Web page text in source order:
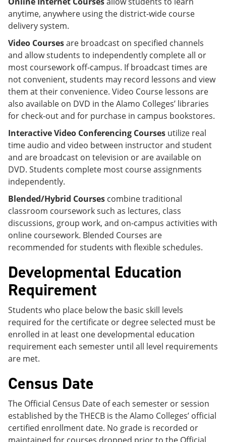
anytime, anywhere using the district-wide course
delivery system.
Video Coursesare broadcast on specified channels
and allow students to independently complete all or
most coursework off-campus. If broadcast times are
not convenient, students may record lessons and view
them at their convenience. Video Course lessons are
also available on DVD in the Alamo Colleges’ libraries
for check-out and for purchase in campus bookstores.
Interactive Video Conferencing Courses utilize real
time audio and video between instructor and student
and are broadcast on television or are available on
DVD. Students complete most course assignments
independently.
Blended/Hybrid Courses combine traditional
classroom coursework such as lectures, class
discussions, group work, and on-campus activities with
online coursework. Blended Courses are
recommended for students with flexible schedules.
Developmental Education
Requirement
Students who place below the basic skill levels
required for the certificate or degree selected must be
enrolled in at least one developmental education
requirement each semester until all level requirements
are met.
Census Date
The Official Census Date of each semester or session
established by the THECB is the Alamo Colleges’ official
certified enrollment date. No grade is recorded or